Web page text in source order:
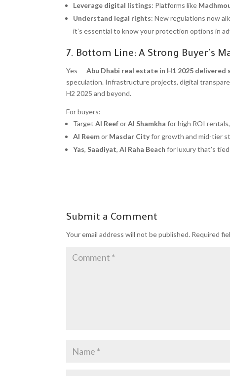
Leverage digital listings: Platforms like
Understand legal rights: New regulations now
it’s essential to know your protection options in
7. Bottom Line: A Strong Buyer’s
Yes —Abu Dhabi real estate in H1 2025
speculation. Infrastructure projects, digital
H2 2025 and beyond.
For buyers:
TargetAl ReeforAl Shamkha for high ROI rentals,
Al Reemor Masdar Cityfor growth and mid-tier
Yas,Saadiyat,Al Raha Beach for luxury that’s
Submit a Comment
Your email address will not be published. Required